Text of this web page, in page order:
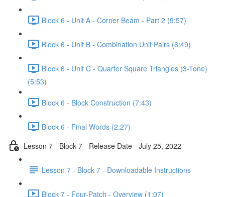
Block 6 - Unit A - Corner Beam - Part 2 (9:57)
Block 6 - Unit B - Combination Unit Pairs (6:49)
Block 6 - Unit C - Quarter Square Triangles (3-Tone)
(5:53)
Block 6 - Block Construction (7:43)
Block 6 - Final Words (2:27)
Lesson 7 - Block 7 - Release Date - July 25, 2022
Lesson 7 - Block 7 - Downloadable Instructions
Block 7 - Four-Patch - Overview (1:07)